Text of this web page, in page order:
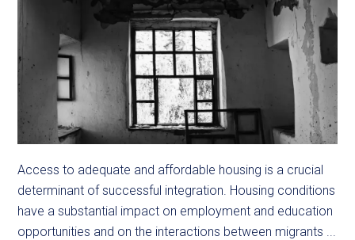
Access to adequate and affordable housing is a crucial
determinant of successful integration. Housing conditions
have a substantial impact on employment and education
opportunities and on the interactions between migrants ...